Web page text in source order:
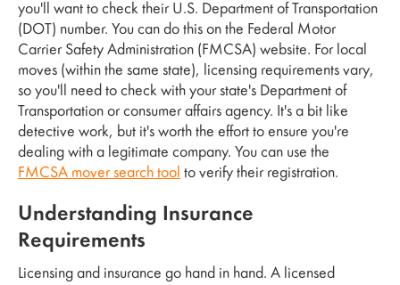
you'll want to check their U.S. Department of Transportation
(DOT) number. You can do this on the Federal Motor
Carrier Safety Administration (FMCSA) website. For local
moves (within the same state), licensing requirements vary,
so you'll need to check with your state's Department of
Transportation or consumer affairs agency. It's a bit like
detective work, but it's worth the effort to ensure you're
dealing with a legitimate company. You can use the
FMCSA mover search tool to verify their registration.
Understanding Insurance
Requirements
Licensing and insurance go hand in hand. A licensed